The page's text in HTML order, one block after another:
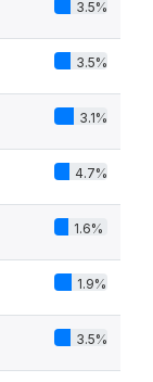
3.5%
3.5%
3.1%
4.7%
1.6%
1.9%
3.5%